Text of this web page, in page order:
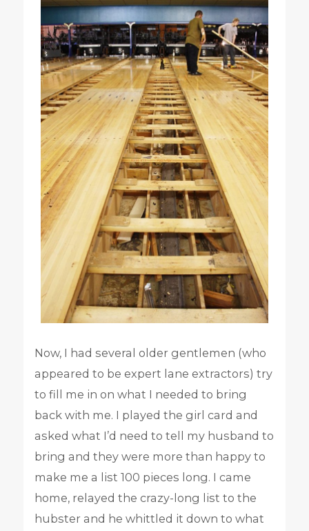
Now, I had several older gentlemen (who
appeared to be expert lane extractors) try
to fill me in on what I needed to bring
back with me. I played the girl card and
asked what I’d need to tell my husband to
bring and they were more than happy to
make me a list 100 pieces long. I came
home, relayed the crazy-long list to the
hubster and he whittled it down to what